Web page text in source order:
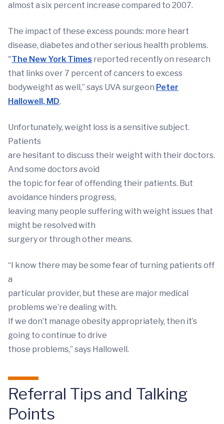
almost a six percent increase compared to 2007.
The impact of these excess pounds: more heart
disease, diabetes and other serious health problems.
"The New York Times reported recently on research
that links over 7 percent of cancers to excess
bodyweight as well,” says UVA surgeon Peter
Hallowell, MD.
Unfortunately, weight loss is a sensitive subject.
Patients
are hesitant to discuss their weight with their doctors.
And some doctors avoid
the topic for fear of offending their patients. But
avoidance hinders progress,
leaving many people suffering with weight issues that
might be resolved with
surgery or through other means.
“I know there may be some fear of turning patients off
a
particular provider, but these are major medical
problems we’re dealing with.
If we don’t manage obesity appropriately, then it’s
going to continue to drive
those problems,” says Hallowell.
Referral Tips and Talking
Points